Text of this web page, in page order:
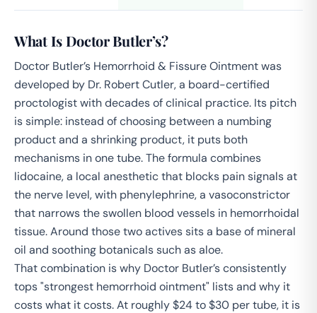
What Is Doctor Butler’s?
Doctor Butler’s Hemorrhoid & Fissure Ointment was
developed by Dr. Robert Cutler, a board-certified
proctologist with decades of clinical practice. Its pitch
is simple: instead of choosing between a numbing
product and a shrinking product, it puts both
mechanisms in one tube. The formula combines
lidocaine, a local anesthetic that blocks pain signals at
the nerve level, with phenylephrine, a vasoconstrictor
that narrows the swollen blood vessels in hemorrhoidal
tissue. Around those two actives sits a base of mineral
oil and soothing botanicals such as aloe.
That combination is why Doctor Butler’s consistently
tops "strongest hemorrhoid ointment" lists and why it
costs what it costs. At roughly $24 to $30 per tube, it is